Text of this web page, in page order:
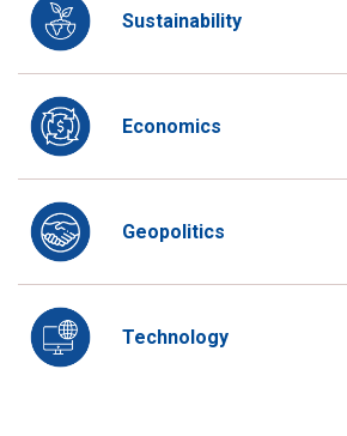
Sustainability
Economics
Geopolitics
Technology